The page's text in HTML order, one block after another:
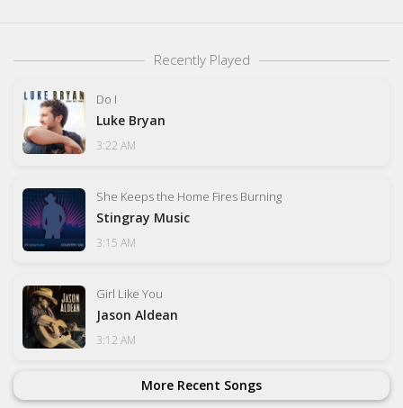
Recently Played
Do I
Luke Bryan
3:22 AM
She Keeps the Home Fires Burning
Stingray Music
3:15 AM
Girl Like You
Jason Aldean
3:12 AM
More Recent Songs